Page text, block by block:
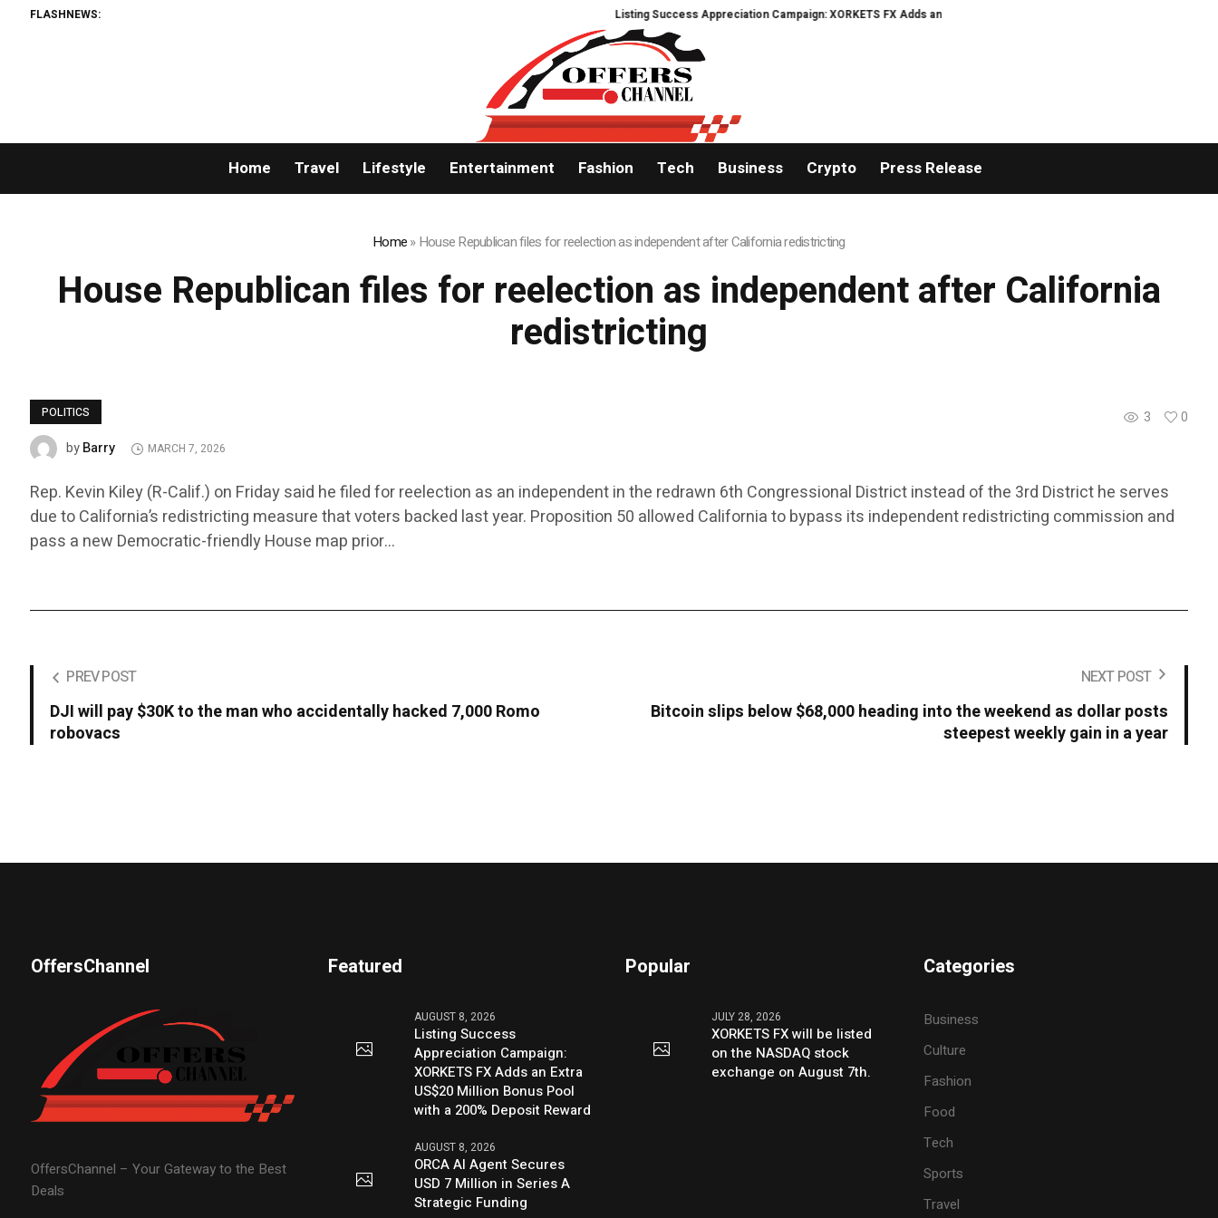
FLASHNEWS: Listing Success Appreciation Campaign: XORKETS FX Adds an Extra US$20 Million Bonus Pool with a 200% Deposit
Home Travel Lifestyle Entertainment Fashion Tech Business Crypto Press Release
Home»House Republican files for reelection as independent after California redistricting
House Republican files for reelection as independent after California
redistricting
POLITICS 3
0
byBarry MARCH 7, 2026
Rep. Kevin Kiley (R-Calif.) on Friday said he filed for reelection as an independent in the redrawn 6th Congressional District instead of the 3rd District he serves
due to California’s redistricting measure that voters backed last year. Proposition 50 allowed California to bypass its independent redistricting commission and
pass a new Democratic-friendly House map prior…
PREV POST
DJI will pay $30K to the man who accidentally hacked 7,000 Romo
robovacs
NEXT POST
Bitcoin slips below $68,000 heading into the weekend as dollar posts
steepest weekly gain in a year
OffersChannel
OffersChannel – Your Gateway to the Best
Deals
Featured
AUGUST 8, 2026
Listing Success
Appreciation Campaign:
XORKETS FX Adds an Extra
US$20 Million Bonus Pool
with a 200% Deposit Reward
AUGUST 8, 2026
ORCA AI Agent Secures
USD 7 Million in Series A
Strategic Funding
Popular
JULY 28, 2026
XORKETS FX will be listed
on the NASDAQ stock
exchange on August 7th.
Categories
Business
Culture
Fashion
Food
Tech
Sports
Travel